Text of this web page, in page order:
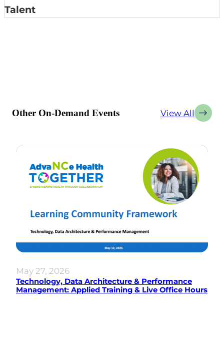
Talent
Other On-Demand Events View All
May 27, 2026
Technology, Data Architecture & Performance
Management: Applied Training & Live Office Hours